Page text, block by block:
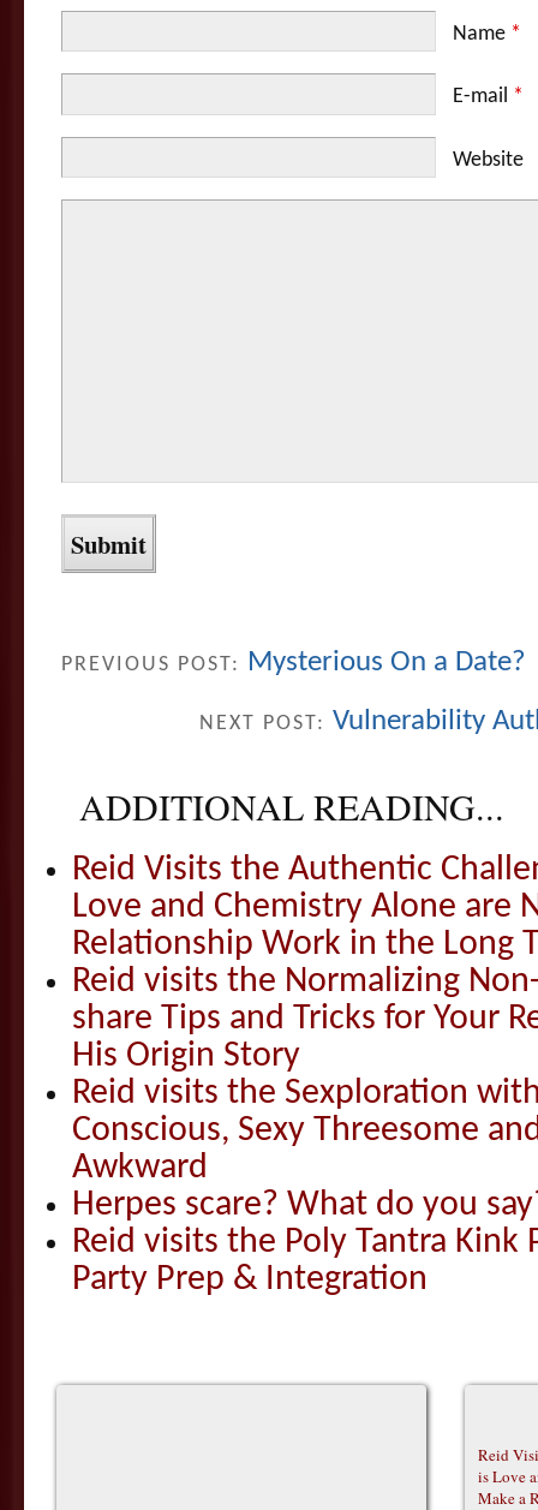
Name *
E-mail *
Website
PREVIOUS POST: Mysterious On a Date?
NEXT POST: Vulnerability
ADDITIONAL READING...
Reid Visits the Authentic
Love and Chemistry Alone are
Relationship Work in the Long
Reid visits the Normalizing
share Tips and Tricks for Your
His Origin Story
Reid visits the Sexploration
Conscious, Sexy Threesome
Awkward
Herpes scare? What do you
Reid visits the Poly Tantra Kink
Party Prep & Integration
Reid
is Love
Make a